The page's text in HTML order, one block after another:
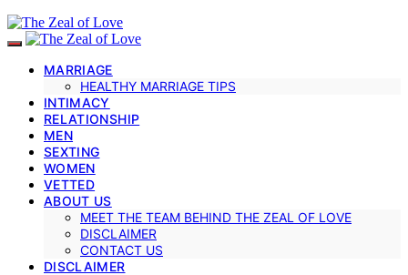
MARRIAGE
HEALTHY MARRIAGE TIPS
INTIMACY
RELATIONSHIP
MEN
SEXTING
WOMEN
VETTED
ABOUT US
MEET THE TEAM BEHIND THE ZEAL OF LOVE
DISCLAIMER
CONTACT US
DISCLAIMER